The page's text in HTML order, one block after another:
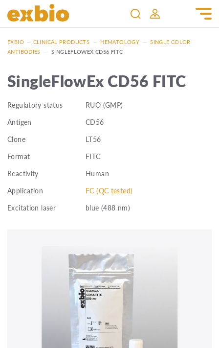
EXBIO — CLINICAL PRODUCTS — HEMATOLOGY — SINGLE COLOR
ANTIBODIES — SINGLEFLOWEX CD56 FITC
SingleFlowEx CD56 FITC
Regulatory status
RUO (GMP)
Antigen
CD56
Clone
LT56
Format
FITC
Reactivity
Human
Application
FC (QC tested)
Excitation laser
blue (488 nm)